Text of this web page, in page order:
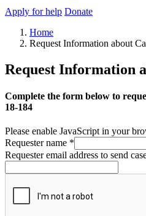
Apply for help Donate
Home
Request Information about
Request Information
Complete the form below to
18-184
Please enable JavaScript in your
Requester name *
Requester email address to send